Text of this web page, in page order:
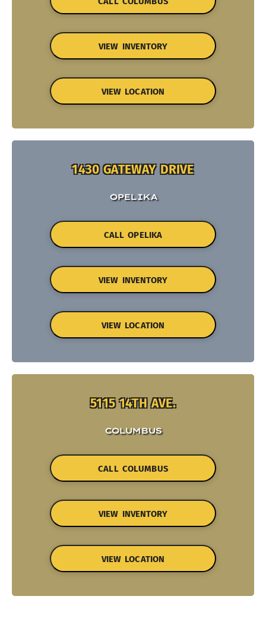
VIEW INVENTORY
VIEW LOCATION
1430 GATEWAY DRIVE
OPELIKA
CALL OPELIKA
VIEW INVENTORY
VIEW LOCATION
5115 14TH AVE.
COLUMBUS
CALL COLUMBUS
VIEW INVENTORY
VIEW LOCATION